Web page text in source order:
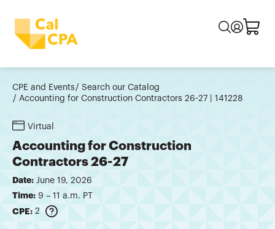
CPE and Events
Search our Catalog
Accounting for Construction Contractors 26-27 | 141228
Virtual
Accounting for Construction
Contractors 26-27
Date: June 19, 2026
Time: 9 – 11 a.m. PT
CPE: 2